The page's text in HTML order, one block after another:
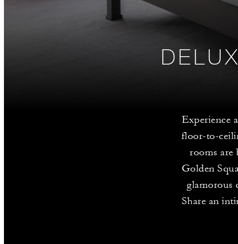
Experience
floor-to-
rooms are
Golden
glamorous
Share an